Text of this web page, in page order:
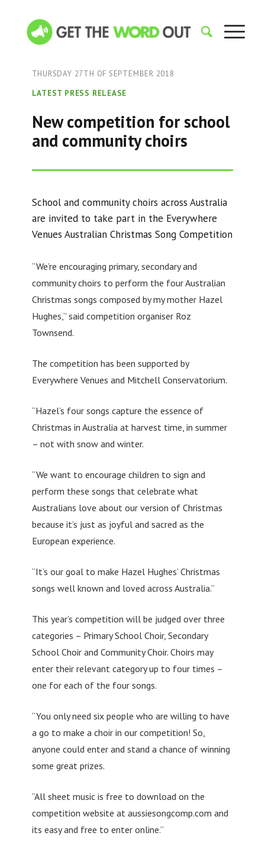
THURSDAY 27TH OF SEPTEMBER 2018
LATEST PRESS RELEASE
New competition for school
and community choirs
School and community choirs across Australia
are invited to take part in the Everywhere
Venues Australian Christmas Song Competition
“We’re encouraging primary, secondary and
community choirs to perform the four Australian
Christmas songs composed by my mother Hazel
Hughes,” said competition organiser Roz
Townsend.
The competition has been supported by
Everywhere Venues and Mitchell Conservatorium.
“Hazel’s four songs capture the essence of
Christmas in Australia at harvest time, in summer
– not with snow and winter.
“We want to encourage children to sign and
perform these songs that celebrate what
Australians love about our version of Christmas
because it’s just as joyful and sacred as the
European experience.
“It’s our goal to make Hazel Hughes’ Christmas
songs well known and loved across Australia.”
This year’s competition will be judged over three
categories – Primary School Choir, Secondary
School Choir and Community Choir. Choirs may
enter their relevant category up to four times –
one for each of the four songs.
“You only need six people who are willing to have
a go to make a choir in our competition! So,
anyone could enter and stand a chance of winning
some great prizes.
“All sheet music is free to download on the
competition website at aussiesongcomp.com and
its easy and free to enter online.”